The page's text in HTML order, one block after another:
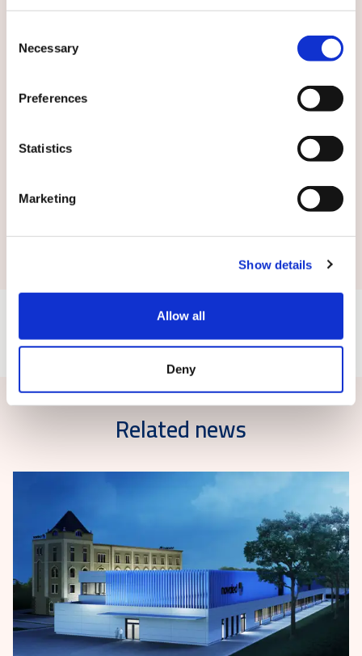
Selection
Necessary
Preferences
Statistics
Marketing
Show details
Allow all
Deny
terms and conditions.
Related news